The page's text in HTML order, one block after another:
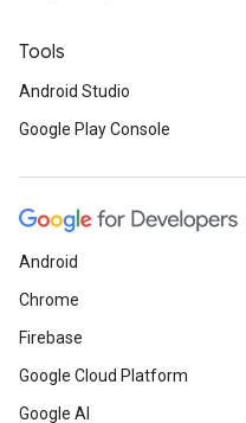
Tools
Android Studio
Google Play Console
Android
Chrome
Firebase
Google Cloud Platform
Google AI